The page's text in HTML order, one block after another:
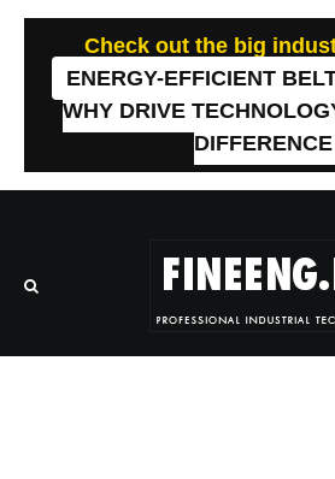
Check out the big
ENERGY-EFFICIENT
WHY DRIVE
DIFFERENCE